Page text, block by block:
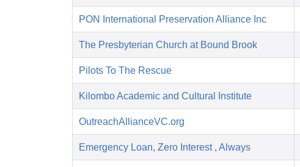
PON International Preservation Alliance Inc
The Presbyterian Church at Bound Brook
Pilots To The Rescue
Kilombo Academic and Cultural Institute
OutreachAllianceVC.org
Emergency Loan, Zero Interest , Always